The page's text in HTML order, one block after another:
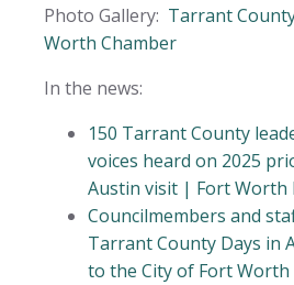
Photo Gallery: Tarrant
Worth Chamber
In the news:
150 Tarrant County
voices heard on 2025
Austin visit | Fort Worth
Councilmembers and
Tarrant County Days in
to the City of Fort Worth